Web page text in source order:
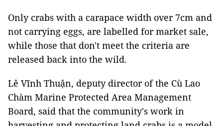
Only crabs with a carapace width over 7cm and
not carrying eggs, are labelled for market sale,
while those that don't meet the criteria are
released back into the wild.
Lê Vĩnh Thuận, deputy director of the Cù Lao
Chàm Marine Protected Area Management
Board, said that the community's work in